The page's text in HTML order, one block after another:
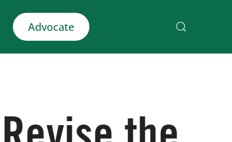
Advocate